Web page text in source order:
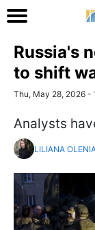
Russia's
to shift
Thu, May 28, 2026 -
Analysts
LILIANA